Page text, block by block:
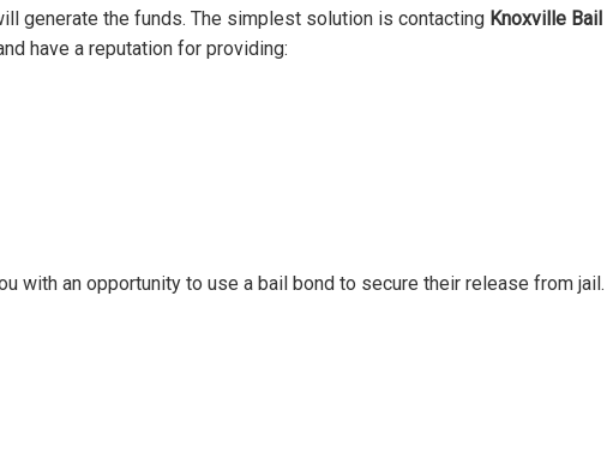
generate the funds. The simplest solution is contacting Knoxville
have a reputation for providing:
with an opportunity to use a bail bond to secure their release from